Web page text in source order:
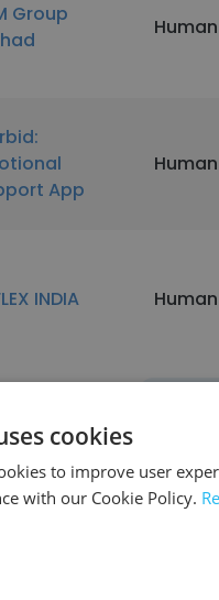
Group
App
INDIA
cookies
to improve user
with our Cookie Policy.